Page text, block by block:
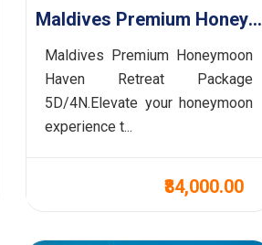
Maldives Premium Honeymoon Haven Retreat Package 5D/4N
Maldives Premium Honeymoon
Haven Retreat Package
5D/4N.Elevate your honeymoon
experience t...
₹84,000.00